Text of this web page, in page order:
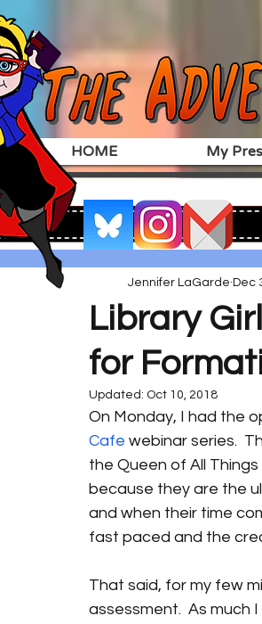
HOME My
Library
for
Jennifer LaGarde Dec
Updated: Oct 10, 2018
On Monday, I had the
Cafe webinar series.
the Queen of All
because they are the
and when their time
fast paced and the
That said, for my few
assessment.  As much